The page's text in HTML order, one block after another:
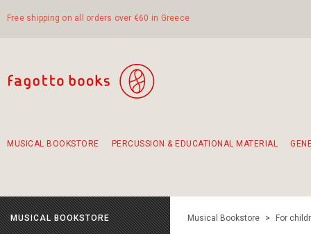
Free shipping on all orders over €60 in Greece
MUSICAL BOOKSTORE PERCUSSION & EDUCATIONAL MATERIAL
MUSICAL BOOKSTORE Musical Bookstore > For